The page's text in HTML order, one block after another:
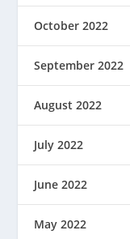
October 2022
September 2022
August 2022
July 2022
June 2022
May 2022